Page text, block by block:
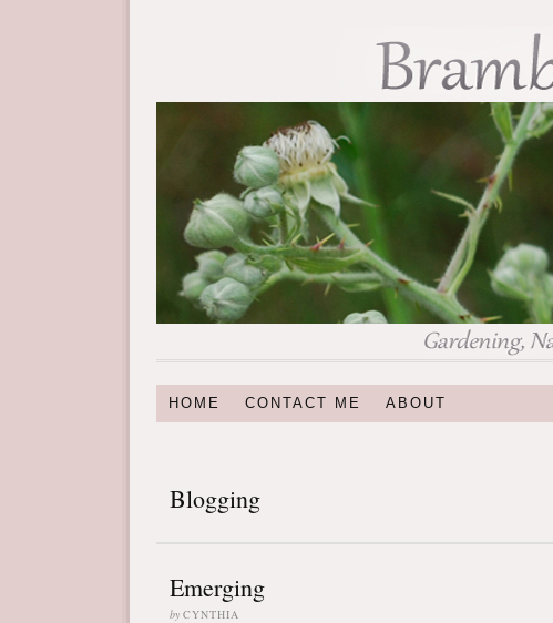
HOME CONTACT ME ABOUT
Blogging
Emerging
by CYNTHIA